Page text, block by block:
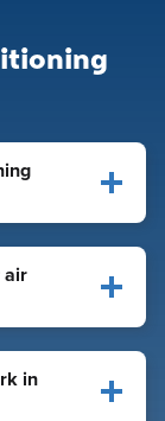
air
in